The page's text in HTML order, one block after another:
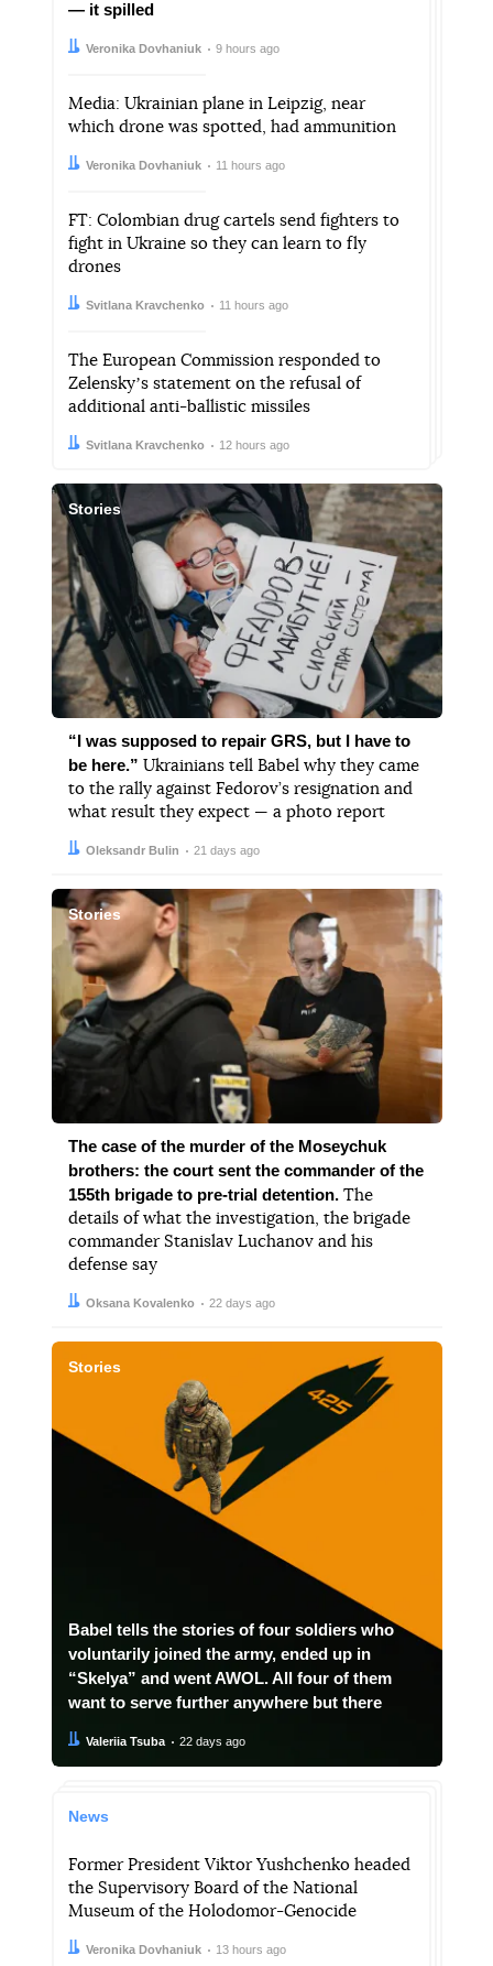
— it spilled
Author:
Veronika Dovhaniuk
Date: 9 hours ago
Media: Ukrainian plane in Leipzig, near
which drone was spotted, had ammunition
Author:
Veronika Dovhaniuk
Date: 11 hours ago
FT: Colombian drug cartels send fighters to
fight in Ukraine so they can learn to fly
drones
Author:
Svitlana Kravchenko
Date: 11 hours ago
The European Commission responded to
Zelenskyʼs statement on the refusal of
additional anti-ballistic missiles
Author:
Svitlana Kravchenko
Date: 12 hours ago
Stories
“I was supposed to repair GRS, but I have to
be here.” Ukrainians tell Babel why they came
to the rally against Fedorov’s resignation and
what result they expect — a photo report
Author:
Oleksandr Bulin
Date: 21 days ago
Stories
The case of the murder of the Moseychuk
brothers: the court sent the commander of the
155th brigade to pre-trial detention.The
details of what the investigation, the brigade
commander Stanislav Luchanov and his
defense say
Author:
Oksana Kovalenko
Date: 22 days ago
Stories
Babel tells the stories of four soldiers who
voluntarily joined the army, ended up in
“Skelya” and went AWOL. All four of them
want to serve further anywhere but there
Author:
Valeriia Tsuba
Date: 22 days ago
News
Former President Viktor Yushchenko headed
the Supervisory Board of the National
Museum of the Holodomor-Genocide
Author:
Veronika Dovhaniuk
Date: 13 hours ago